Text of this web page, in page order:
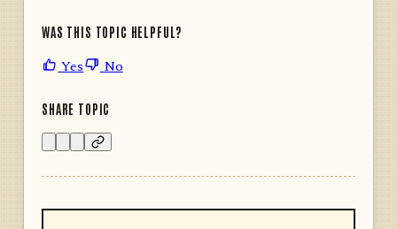
WAS THIS TOPIC HELPFUL?
Yes No
SHARE TOPIC